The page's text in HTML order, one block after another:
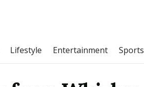
Lifestyle Entertainment Sports